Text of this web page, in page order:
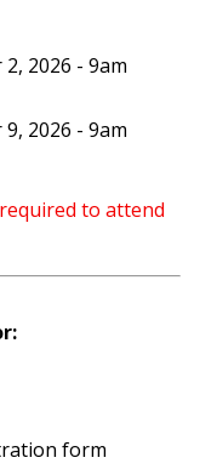
2026 - 9am
2026 - 9am
to attend
form